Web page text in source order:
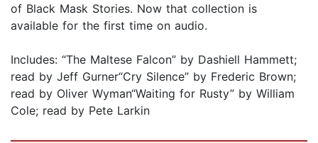
of Black Mask Stories. Now that collection is
available for the first time on audio.
Includes: “The Maltese Falcon” by Dashiell Hammett;
read by Jeff Gurner“Cry Silence” by Frederic Brown;
read by Oliver Wyman“Waiting for Rusty” by William
Cole; read by Pete Larkin